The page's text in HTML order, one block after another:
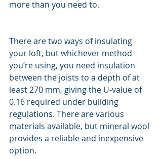
more than you need to.
There are two ways of insulating
your loft, but whichever method
you’re using, you need insulation
between the joists to a depth of at
least 270 mm, giving the U-value of
0.16 required under building
regulations. There are various
materials available, but mineral wool
provides a reliable and inexpensive
option.